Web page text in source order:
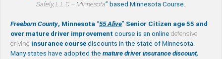
Safely, L.L.C – Minnesota” based Minnesota Course.
Freeborn County, Minnesota “55 Alive” Senior Citizen age 55 and
over mature driver improvement course is an online defensive
driving insurance course discounts in the state of Minnesota.
Many states have adopted the mature driver insurance discount,